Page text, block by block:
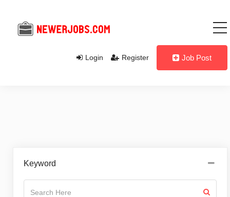
Login Register Job Post
Keyword